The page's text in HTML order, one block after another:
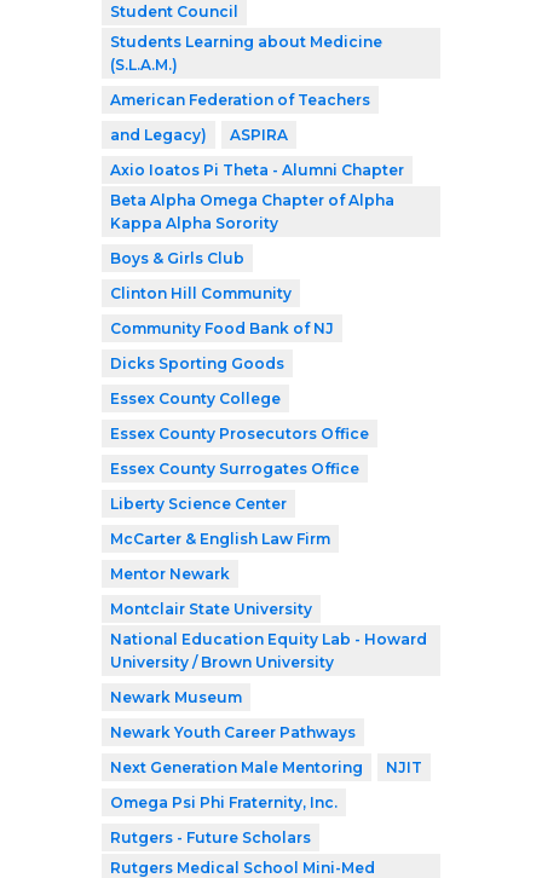
Student Council
Students Learning about Medicine
(S.L.A.M.)
American Federation of Teachers
and Legacy)
ASPIRA
Axio Ioatos Pi Theta - Alumni Chapter
Beta Alpha Omega Chapter of Alpha
Kappa Alpha Sorority
Boys & Girls Club
Clinton Hill Community
Community Food Bank of NJ
Dicks Sporting Goods
Essex County College
Essex County Prosecutors Office
Essex County Surrogates Office
Liberty Science Center
McCarter & English Law Firm
Mentor Newark
Montclair State University
National Education Equity Lab - Howard
University / Brown University
Newark Museum
Newark Youth Career Pathways
Next Generation Male Mentoring
NJIT
Omega Psi Phi Fraternity, Inc.
Rutgers - Future Scholars
Rutgers Medical School Mini-Med